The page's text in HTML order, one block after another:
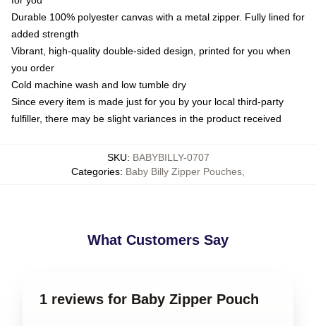
Durable 100% polyester canvas with a metal zipper. Fully lined for
added strength
Vibrant, high-quality double-sided design, printed for you when
you order
Cold machine wash and low tumble dry
Since every item is made just for you by your local third-party
fulfiller, there may be slight variances in the product received
SKU: BABYBILLY-0707
Categories: Baby Billy Zipper Pouches
What Customers Say
1 reviews for Baby Zipper Pouch